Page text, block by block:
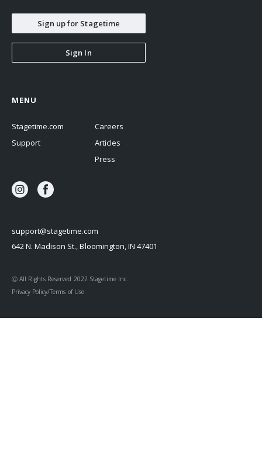
Sign up for Stagetime
Sign In
Ⓒ All Rights Reserved 2022 Stagetime Inc.
support@stagetime.com
642 N. Madison St., Bloomington, IN 47401
MENU
Stagetime.com
Support
Careers
Articles
Press
Privacy Policy/Terms of Use